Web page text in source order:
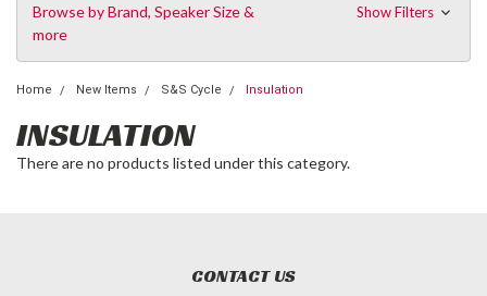
Browse by Brand, Speaker Size &
more
Show Filters
Home New Items S&S Cycle Insulation
INSULATION
There are no products listed under this category.
CONTACT US